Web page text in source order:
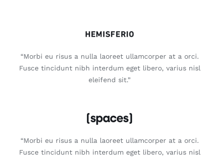
“Morbi eu risus a nulla laoreet ullamcorper at a orci.
Fusce tincidunt nibh interdum eget libero, varius nisl
eleifend sit.”
“Morbi eu risus a nulla laoreet ullamcorper at a orci.
Fusce tincidunt nibh interdum eget libero, varius nisl